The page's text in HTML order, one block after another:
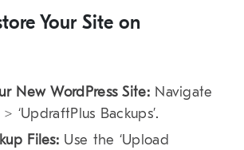
Your Site on
New WordPress Site:Navigate
‘UpdraftPlus Backups’.
Files: Use the ‘Upload